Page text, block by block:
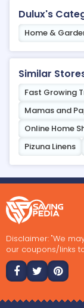
Dulux's
Home &
Similar
Fast Growing
Mamas and
Online Home
Pizuna Linens
Disclaimer: "We
our coupons/links